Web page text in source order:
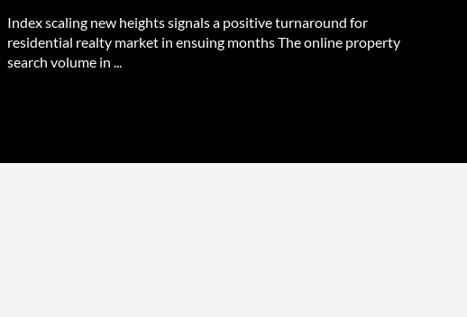
Index scaling new heights signals a positive turnaround for
residential realty market in ensuing months The online property
search volume in ...